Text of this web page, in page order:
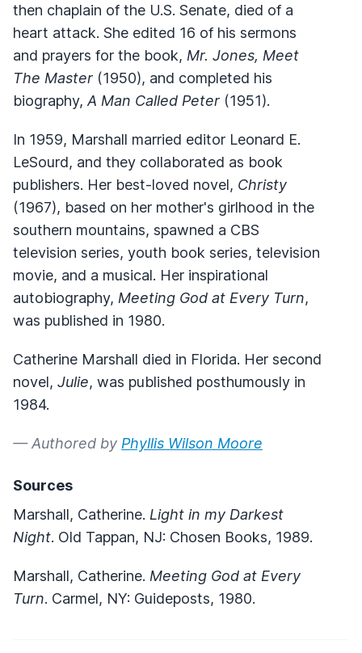
then chaplain of the U.S. Senate, died of a
heart attack. She edited 16 of his sermons
and prayers for the book, Mr. Jones, Meet
The Master (1950), and completed his
biography, A Man Called Peter (1951).
In 1959, Marshall married editor Leonard E.
LeSourd, and they collaborated as book
publishers. Her best-loved novel, Christy
(1967), based on her mother's girlhood in the
southern mountains, spawned a CBS
television series, youth book series, television
movie, and a musical. Her inspirational
autobiography, Meeting God at Every Turn,
was published in 1980.
Catherine Marshall died in Florida. Her second
novel, Julie, was published posthumously in
1984.
— Authored by Phyllis Wilson Moore
Sources
Marshall, Catherine. Light in my Darkest
Night. Old Tappan, NJ: Chosen Books, 1989.
Marshall, Catherine. Meeting God at Every
Turn. Carmel, NY: Guideposts, 1980.